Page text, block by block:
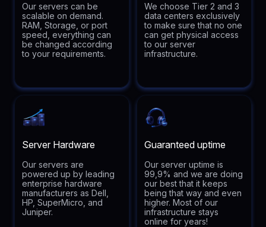
Our servers can be
scalable on demand.
RAM, Storage, or port
speed, everything can
be changed according
to your requirements.
We choose Tier 2 and 3
data centers exclusively
to make sure that no one
can get physical access
to our server
infrastructure.
Server Hardware
Our servers are
powered up by leading
enterprise hardware
manufacturers as Dell,
HP, SuperMicro, and
Juniper.
Guaranteed uptime
Our server uptime is
99,9% and we are doing
our best that it keeps
being that way and even
higher. Most of our
infrastructure stays
online for years!